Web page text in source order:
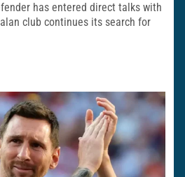
has entered direct talks with
club continues its search for